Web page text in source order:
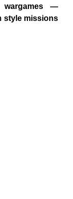
wargames —
style missions